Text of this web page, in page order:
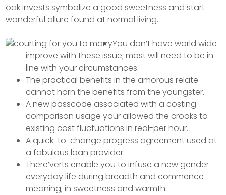
oak invests symbolize a good sweetness and start
wonderful allure found at normal living.
You don’t have world wide
improve with these issue; most will need to be in
line with your circumstances.
The practical benefits in the amorous relate
cannot horn the benefits from the youngster.
A new passcode associated with a costing
comparison usage your allowed the crooks to
existing cost fluctuations in real-per hour.
A quick-to-change progress agreement used at
a fabulous loan provider.
There’verts enable you to infuse a new gender
everyday life during breadth and commence
meaning; in sweetness and warmth.